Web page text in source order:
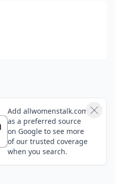
Add allwomenstalk.com
as a preferred source
on Google to see more
of our trusted coverage
when you search.